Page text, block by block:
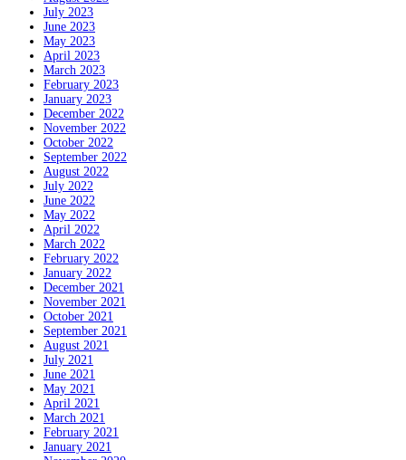
July 2023
June 2023
May 2023
April 2023
March 2023
February 2023
January 2023
December 2022
November 2022
October 2022
September 2022
August 2022
July 2022
June 2022
May 2022
April 2022
March 2022
February 2022
January 2022
December 2021
November 2021
October 2021
September 2021
August 2021
July 2021
June 2021
May 2021
April 2021
March 2021
February 2021
January 2021